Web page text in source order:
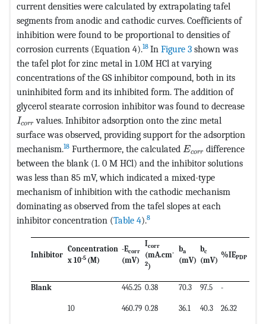
current densities were calculated by extrapolating tafel
segments from anodic and cathodic curves. Coefficients of
inhibition were found to be proportional to densities of
corrosion currents (Equation 4).18 In Figure 3 shown was
the tafel plot for zinc metal in 1.0M HCl at varying
concentrations of the GS inhibitor compound, both in its
uninhibited form and its inhibited form. The addition of
glycerol stearate corrosion inhibitor was found to decrease
Icorr values. Inhibitor adsorption onto the zinc metal
surface was observed, providing support for the adsorption
mechanism.18 Furthermore, the calculated Ecorr difference
between the blank (1. 0 M HCl) and the inhibitor solutions
was less than 85 mV, which indicated a mixed-type
mechanism of inhibition with the cathodic mechanism
dominating as observed from the tafel slopes at each
inhibitor concentration (Table 4).8
Inhibitor
Concentration
x 10-5 (M)
-Ecorr
(mV)
Icorr
(mA.cm-
2)
ba
(mV)
bc
(mV)
%IEPDP
Blank 445.25 0.38 70.3 97.5 -
10 460.79 0.28 36.1 40.3 26.32